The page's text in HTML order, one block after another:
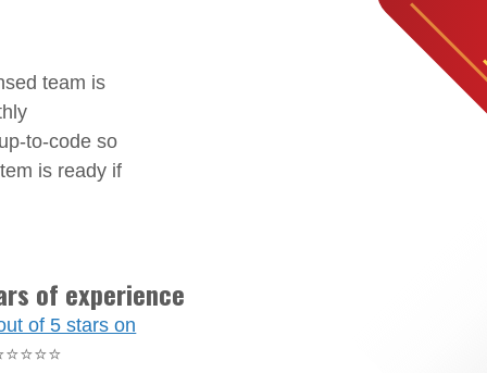
team is
to-code so
is ready if
of experience
of 5 stars on